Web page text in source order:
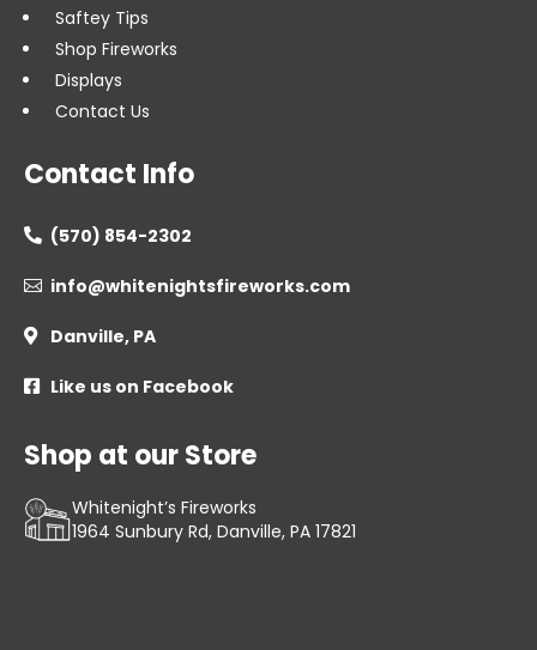
Saftey Tips
Shop Fireworks
Displays
Contact Us
Contact Info
 (570) 854-2302
 info@whitenightsfireworks.com
 Danville, PA
 Like us on Facebook
Shop at our Store
Whitenight’s Fireworks
1964 Sunbury Rd, Danville, PA 17821